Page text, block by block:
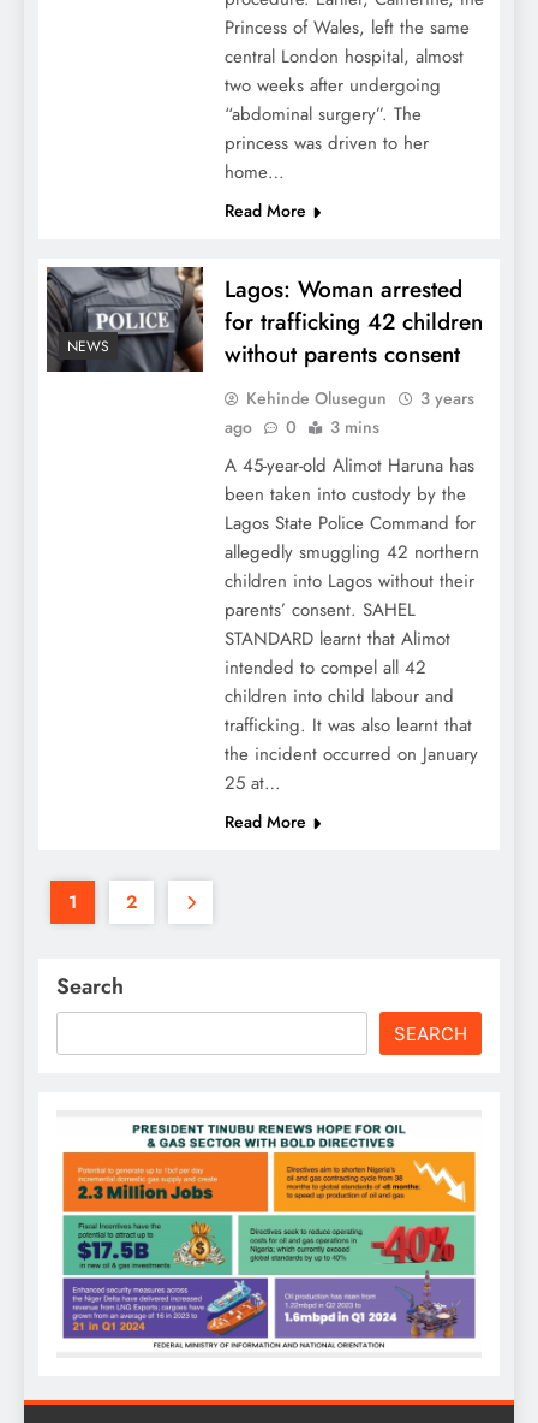
Princess of Wales, left the same
central London hospital, almost
two weeks after undergoing
“abdominal surgery”. The
princess was driven to her
home…
Read More
NEWS
Lagos: Woman arrested
for trafficking 42 children
without parents consent
Kehinde Olusegun
3 years
ago
0 3 mins
A 45-year-old Alimot Haruna has
been taken into custody by the
Lagos State Police Command for
allegedly smuggling 42 northern
children into Lagos without their
parents’ consent. SAHEL
STANDARD learnt that Alimot
intended to compel all 42
children into child labour and
trafficking. It was also learnt that
the incident occurred on January
25 at…
Read More
1 2
Search
SEARCH